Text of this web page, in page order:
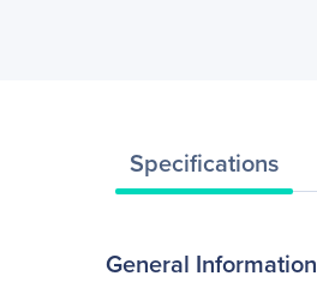
Specifications
General Information